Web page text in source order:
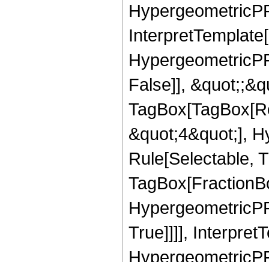
False]],
&quot;4&quot;],
Rule[Selectable,
True]]]],